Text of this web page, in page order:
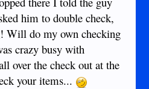
him to double check,
Will do my own checking
crazy busy with
over the check out at the
your items...